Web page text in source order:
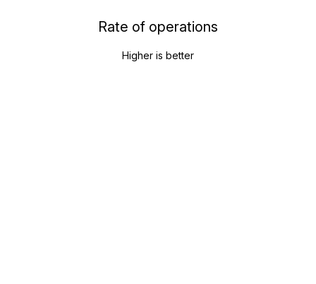
Rate of operations
Higher is better